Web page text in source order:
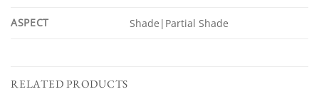
ASPECT Shade|Partial Shade
RELATED PRODUCTS